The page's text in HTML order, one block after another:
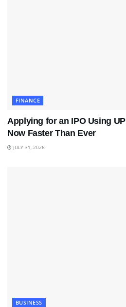
FINANCE
Applying for an IPO Using
Now Faster Than Ever
JULY 31, 2026
BUSINESS